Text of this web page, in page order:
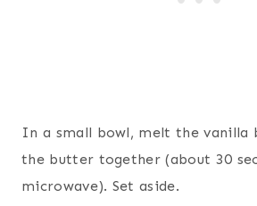
In a small bowl, melt the vanilla
the butter together (about 30
microwave). Set aside.